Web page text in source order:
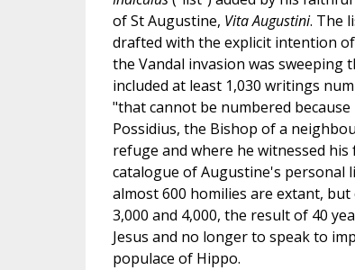
of St Augustine, Vita Augustini. The
drafted with the explicit intention
the Vandal invasion was sweeping
included at least 1,030 writings
"that cannot be numbered
Possidius, the Bishop of a
refuge and where he witnessed
catalogue of Augustine's personal
almost 600 homilies are extant,
3,000 and 4,000, the result of 40
Jesus and no longer to speak to
populace of Hippo.